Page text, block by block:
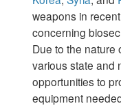
weapons in
concerning
Due to the nature
various state and
opportunities to
equipment